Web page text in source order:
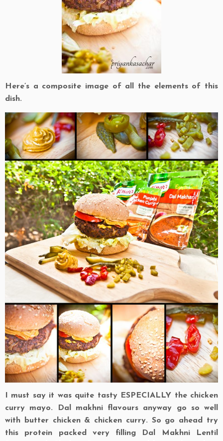
Here’s a composite image of all the elements of this
dish.
I must say it was quite tasty ESPECIALLY the chicken
curry mayo. Dal makhni flavours anyway go so well
with butter chicken & chicken curry. So go ahead try
this protein packed very filling Dal Makhni Lentil